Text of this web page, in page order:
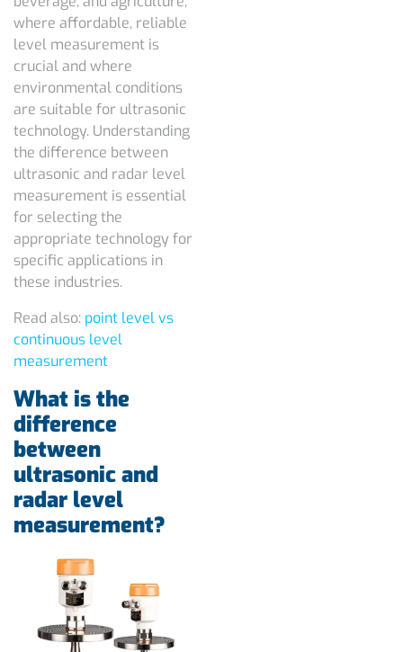
where affordable, reliable
level measurement is
crucial and where
environmental conditions
are suitable for ultrasonic
technology. Understanding
the difference between
ultrasonic and radar level
measurement is essential
for selecting the
appropriate technology for
specific applications in
these industries.
Read also: point level vs
continuous level
measurement
What is the
difference
between
ultrasonic and
radar level
measurement?